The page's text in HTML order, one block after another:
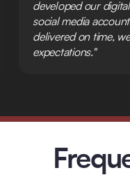
developed our
social media
delivered on time,
expectations."